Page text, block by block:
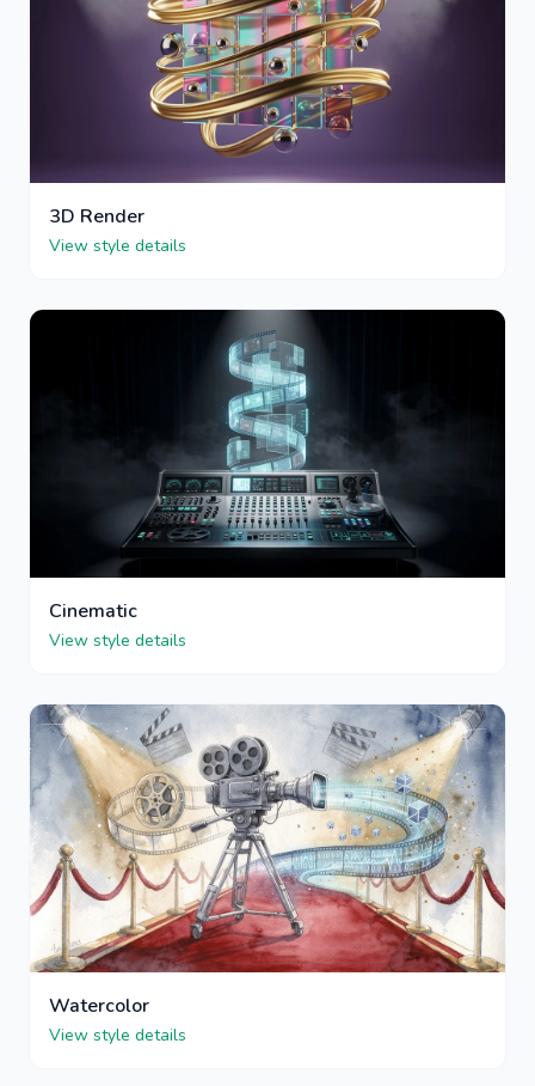
3D Render
View style details
Cinematic
View style details
Watercolor
View style details